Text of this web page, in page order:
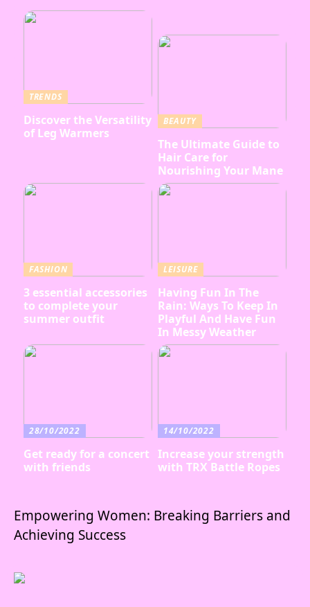
TRENDS
Discover the Versatility
of Leg Warmers
BEAUTY
The Ultimate Guide to
Hair Care for
Nourishing Your Mane
FASHION
3 essential accessories
to complete your
summer outfit
LEISURE
Having Fun In The
Rain: Ways To Keep In
Playful And Have Fun
In Messy Weather
28/10/2022
Get ready for a concert
with friends
14/10/2022
Increase your strength
with TRX Battle Ropes
Empowering Women: Breaking Barriers and
Achieving Success